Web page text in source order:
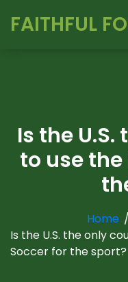
FAITHFUL
Is the
to use
Home
Is the U.S. the only
Soccer for the sport?